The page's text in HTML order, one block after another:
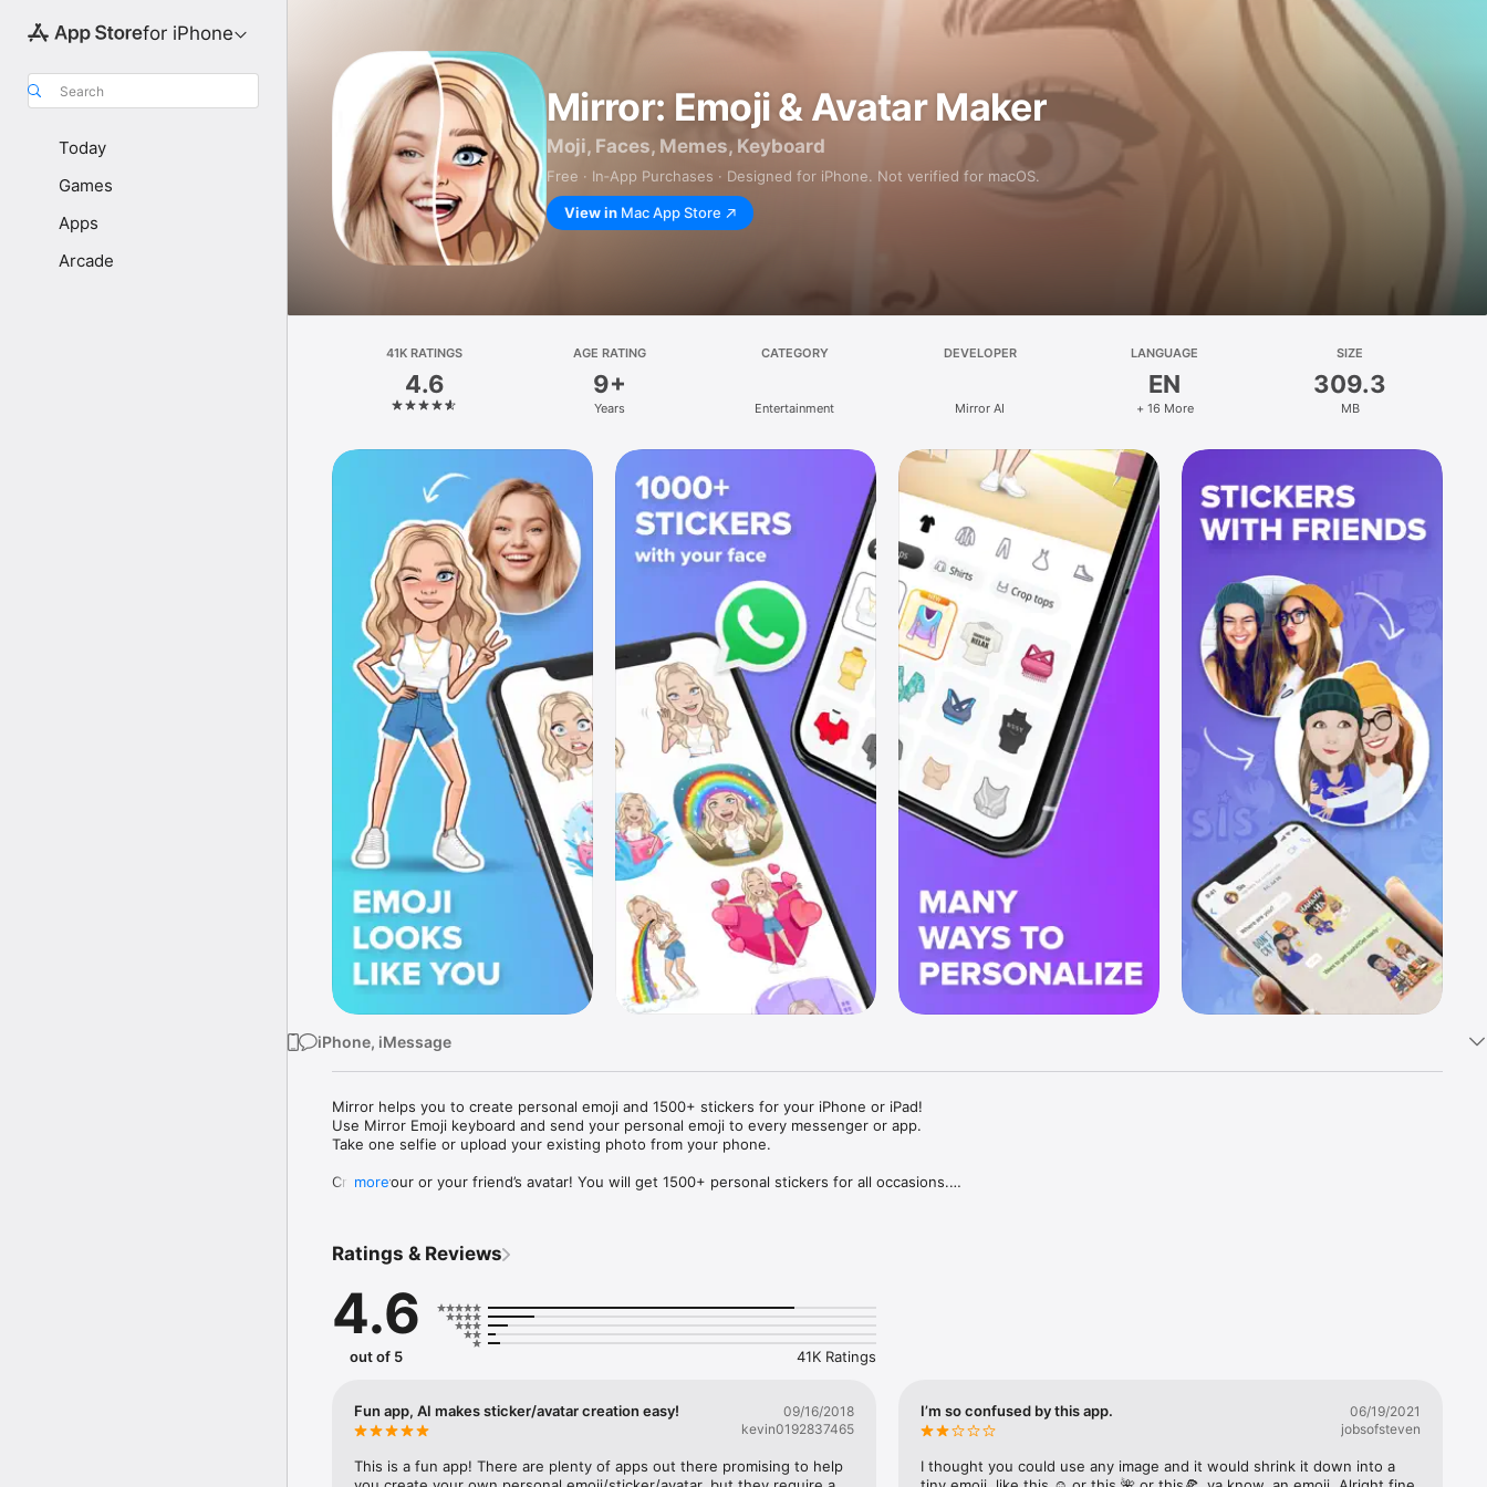
for iPhone
Search
Today
Games
Apps
Arcade
Mirror: Emoji & Avatar Maker
Moji, Faces, Memes, Keyboard
Free · In‑App Purchases · Designed for iPhone. Not verified for macOS.
View in Mac App Store
41K RATINGS
4.6
AGE RATING
9+
Years
CATEGORY
Entertainment
DEVELOPER
Mirror AI
LANGUAGE
EN
+ 16 More
SIZE
309.3
MB
iPhone, iMessage
Mirror helps you to create personal emoji and 1500+ stickers for your iPhone or iPad!
Use Mirror Emoji keyboard and send your personal emoji to every messenger or app.
Take one selfie or upload your existing photo from your phone.
Create your or your friend’s avatar! You will get 1500+ personal stickers for all occasions.
Mirror Keyboard gives you suggestions for emojis you can use while texting - express yourself fast! Tap
Mirror App has hundreds of personal emojis for iPhone! Choose funny emojis or popular memes and
send to your friends - we create new stickers every week! Use meme stickers against your friends or
simply add more fun to your texts! Get your meme avatar and stickers right now!
with animoji!
hats, makeup and clothes – you will look fantastic!
more
Ratings & Reviews
4.6
out of 5 41K Ratings
Fun app, AI makes sticker/avatar creation easy!
09/16/2018
kevin0192837465
This is a fun app! There are plenty of apps out there promising to help
I’m so confused by this app.
06/19/2021
jobsofsteven
I thought you could use any image and it would shrink it down into a